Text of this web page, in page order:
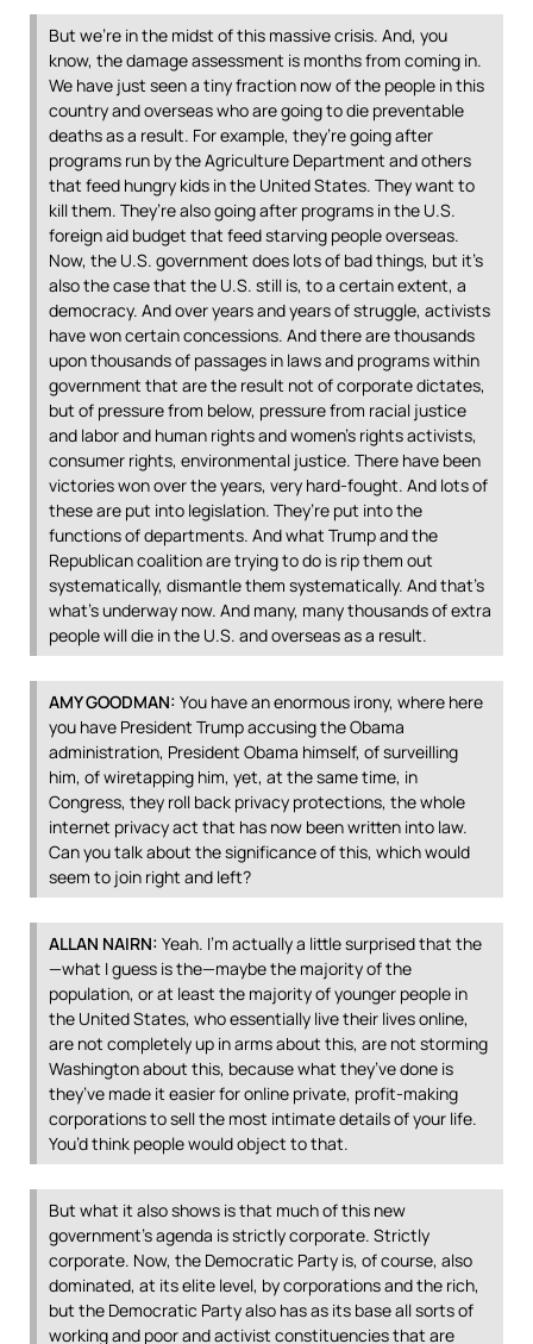
But we’re in the midst of this massive crisis. And, you
know, the damage assessment is months from coming in.
We have just seen a tiny fraction now of the people in this
country and overseas who are going to die preventable
deaths as a result. For example, they’re going after
programs run by the Agriculture Department and others
that feed hungry kids in the United States. They want to
kill them. They’re also going after programs in the U.S.
foreign aid budget that feed starving people overseas.
Now, the U.S. government does lots of bad things, but it’s
also the case that the U.S. still is, to a certain extent, a
democracy. And over years and years of struggle, activists
have won certain concessions. And there are thousands
upon thousands of passages in laws and programs within
government that are the result not of corporate dictates,
but of pressure from below, pressure from racial justice
and labor and human rights and women’s rights activists,
consumer rights, environmental justice. There have been
victories won over the years, very hard-fought. And lots of
these are put into legislation. They’re put into the
functions of departments. And what Trump and the
Republican coalition are trying to do is rip them out
systematically, dismantle them systematically. And that’s
what’s underway now. And many, many thousands of extra
people will die in the U.S. and overseas as a result.
AMYGOODMAN: You have an enormous irony, where here
you have President Trump accusing the Obama
administration, President Obama himself, of surveilling
him, of wiretapping him, yet, at the same time, in
Congress, they roll back privacy protections, the whole
internet privacy act that has now been written into law.
Can you talk about the significance of this, which would
seem to join right and left?
ALLAN NAIRN: Yeah. I’m actually a little surprised that the
—what I guess is the—maybe the majority of the
population, or at least the majority of younger people in
the United States, who essentially live their lives online,
are not completely up in arms about this, are not storming
Washington about this, because what they’ve done is
they’ve made it easier for online private, profit-making
corporations to sell the most intimate details of your life.
You’d think people would object to that.
But what it also shows is that much of this new
government’s agenda is strictly corporate. Strictly
corporate. Now, the Democratic Party is, of course, also
dominated, at its elite level, by corporations and the rich,
but the Democratic Party also has as its base all sorts of
working and poor and activist constituencies that are